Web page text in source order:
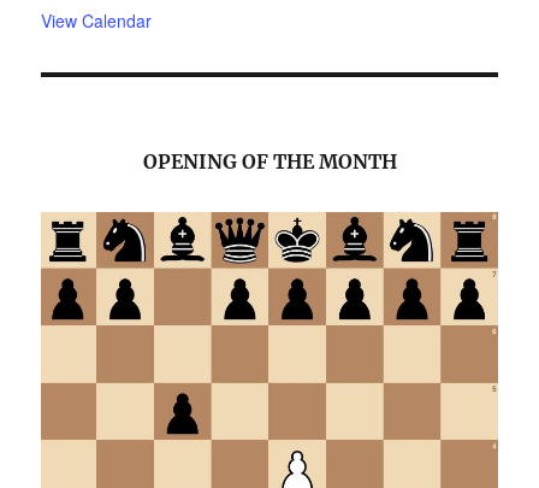
View Calendar
OPENING OF THE MONTH